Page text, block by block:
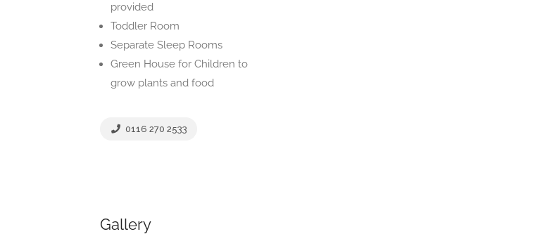
provided
Toddler Room
Separate Sleep Rooms
Green House for Children to
grow plants and food
0116 270 2533
Gallery